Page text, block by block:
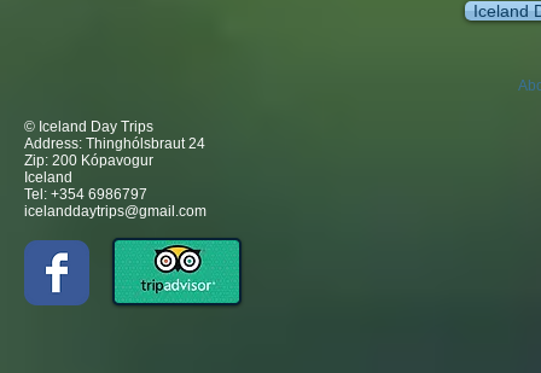
Iceland
© Iceland Day Trips
Address: Thinghólsbraut 24
Zip: 200 Kópavogur
Iceland
Tel: +354 6986797
icelanddaytrips@gmail.com